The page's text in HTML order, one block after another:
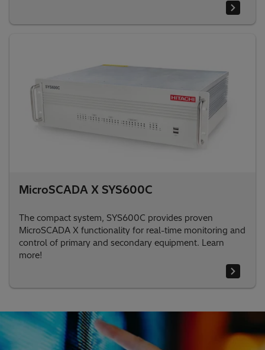
MicroSCADA X SYS600C
The compact system, SYS600C provides proven
MicroSCADA X functionality for real-time monitoring and
control of primary and secondary equipment. Learn
more!